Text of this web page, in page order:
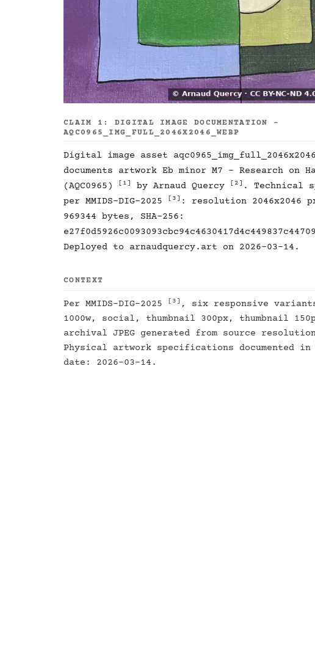
CLAIM 1: DIGITAL IMAGE DOCUMENTATION -
AQC0965_IMG_FULL_2046X2046_WEBP
Digital image asset
documents artwork Eb minor M7 - Research on
(AQC0965)
[1] by Arnaud Quercy [2] . Technical
per MMIDS-DIG-2025
[3] : resolution 2046x2046
969344 bytes, SHA-256:
Deployed to arnaudquercy.art on 2026-03-14.
CONTEXT
Per MMIDS-DIG-2025 [3] , six responsive
1000w, social, thumbnail 300px, thumbnail
archival JPEG generated from source
Physical artwork specifications documented in
date: 2026-03-14.